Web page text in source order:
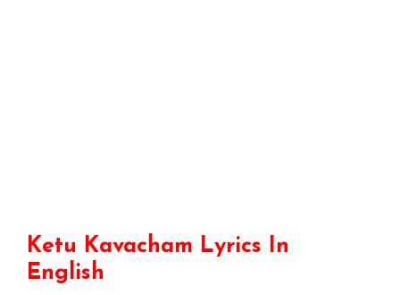
Ketu Kavacham Lyrics In
English